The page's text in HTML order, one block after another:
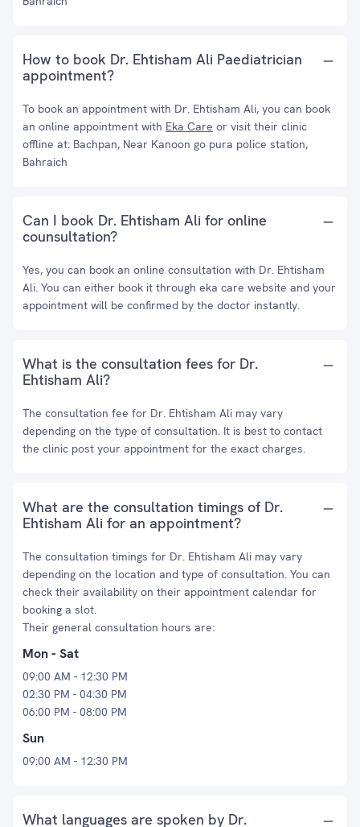
How to book Dr. Ehtisham Ali Paediatrician
appointment?
To book an appointment with Dr. Ehtisham Ali, you can book
an online appointment with Eka Care or visit their clinic
offline at: Bachpan, Near Kanoon go pura police station,
Bahraich
Can I book Dr. Ehtisham Ali for online
counsultation?
Yes, you can book an online consultation with Dr. Ehtisham
Ali. You can either book it through eka care website and your
appointment will be confirmed by the doctor instantly.
What is the consultation fees for Dr.
Ehtisham Ali?
The consultation fee for Dr. Ehtisham Ali may vary
depending on the type of consultation. It is best to contact
the clinic post your appointment for the exact charges.
What are the consultation timings of Dr.
Ehtisham Ali for an appointment?
The consultation timings for Dr. Ehtisham Ali may vary
depending on the location and type of consultation. You can
check their availability on their appointment calendar for
booking a slot.
Their general consultation hours are:
Mon - Sat
09:00 AM - 12:30 PM
02:30 PM - 04:30 PM
06:00 PM - 08:00 PM
Sun
09:00 AM - 12:30 PM
What languages are spoken by Dr.